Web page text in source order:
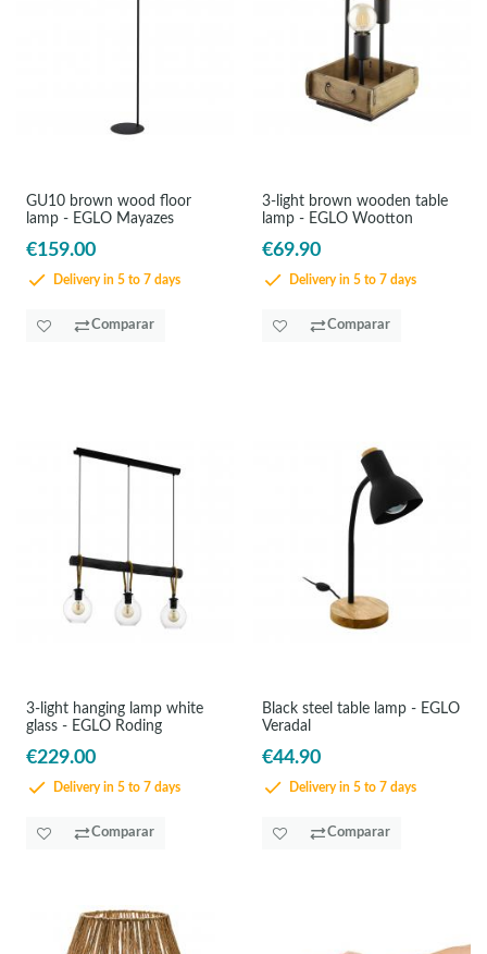
GU10 brown wood floor
lamp - EGLO Mayazes
€159.00
Delivery in 5 to 7 days
Comparar
3-light brown wooden table
lamp - EGLO Wootton
€69.90
Delivery in 5 to 7 days
Comparar
3-light hanging lamp white
glass - EGLO Roding
€229.00
Delivery in 5 to 7 days
Comparar
Black steel table lamp - EGLO
Veradal
€44.90
Delivery in 5 to 7 days
Comparar